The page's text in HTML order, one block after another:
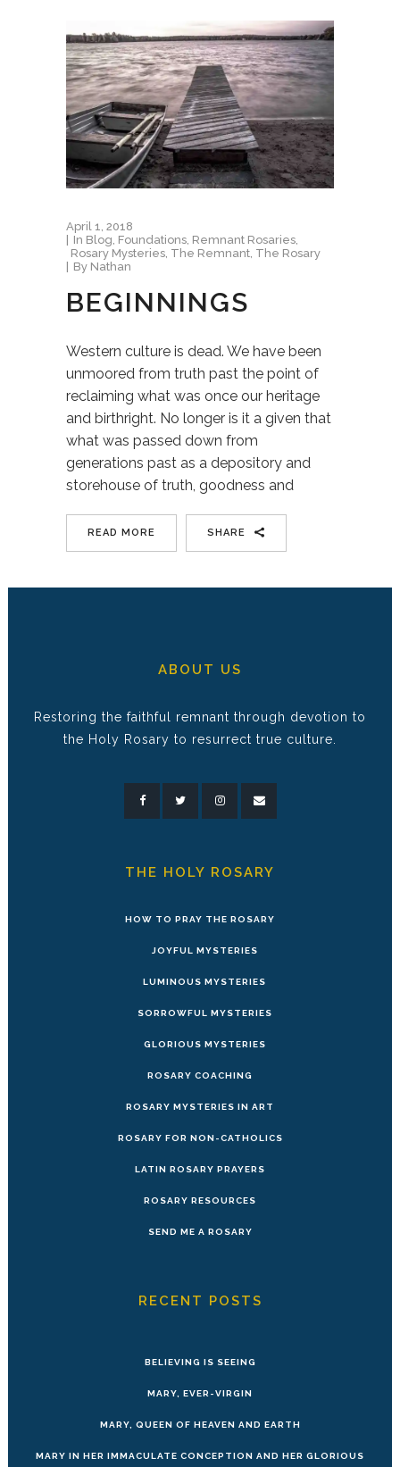
April 1, 2018
In Blog Foundations Remnant Rosaries
Rosary Mysteries The Remnant The Rosary
By Nathan
BEGINNINGS
Western culture is dead. We have been
unmoored from truth past the point of
reclaiming what was once our heritage
and birthright. No longer is it a given that
what was passed down from
generations past as a depository and
storehouse of truth, goodness and
READ MORE SHARE
ABOUT US
Restoring the faithful remnant through devotion to
the Holy Rosary to resurrect true culture.
THE HOLY ROSARY
HOW TO PRAY THE ROSARY
JOYFUL MYSTERIES
LUMINOUS MYSTERIES
SORROWFUL MYSTERIES
GLORIOUS MYSTERIES
ROSARY COACHING
ROSARY MYSTERIES IN ART
ROSARY FOR NON-CATHOLICS
LATIN ROSARY PRAYERS
ROSARY RESOURCES
SEND ME A ROSARY
RECENT POSTS
BELIEVING IS SEEING
MARY, EVER-VIRGIN
MARY, QUEEN OF HEAVEN AND EARTH
MARY IN HER IMMACULATE CONCEPTION AND HER GLORIOUS